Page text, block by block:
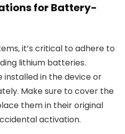
for Battery-
it’s critical to adhere to
lithium batteries.
in the device or
Make sure to cover the
them in their original
activation.